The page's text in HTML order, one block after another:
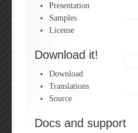
Presentation
Samples
License
Download it!
Download
Translations
Source
Docs and support